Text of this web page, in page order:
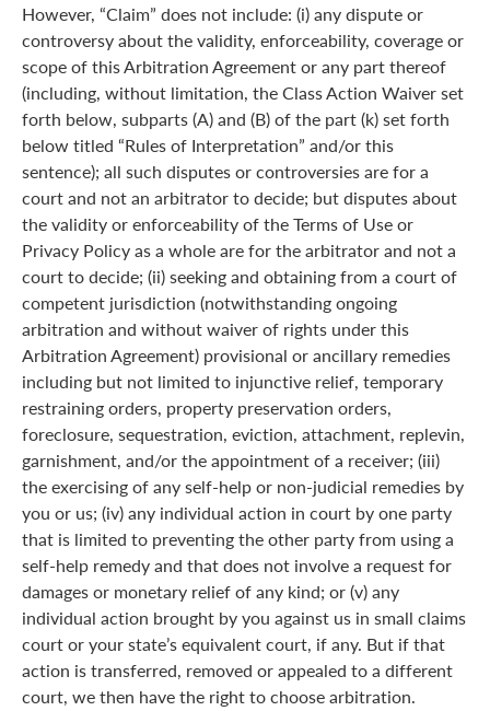
However, “Claim” does not include: (i) any dispute or
controversy about the validity, enforceability, coverage or
scope of this Arbitration Agreement or any part thereof
(including, without limitation, the Class Action Waiver set
forth below, subparts (A) and (B) of the part (k) set forth
below titled “Rules of Interpretation” and/or this
sentence); all such disputes or controversies are for a
court and not an arbitrator to decide; but disputes about
the validity or enforceability of the Terms of Use or
Privacy Policy as a whole are for the arbitrator and not a
court to decide; (ii) seeking and obtaining from a court of
competent jurisdiction (notwithstanding ongoing
arbitration and without waiver of rights under this
Arbitration Agreement) provisional or ancillary remedies
including but not limited to injunctive relief, temporary
restraining orders, property preservation orders,
foreclosure, sequestration, eviction, attachment, replevin,
garnishment, and/or the appointment of a receiver; (iii)
the exercising of any self-help or non-judicial remedies by
you or us; (iv) any individual action in court by one party
that is limited to preventing the other party from using a
self-help remedy and that does not involve a request for
damages or monetary relief of any kind; or (v) any
individual action brought by you against us in small claims
court or your state’s equivalent court, if any. But if that
action is transferred, removed or appealed to a different
court, we then have the right to choose arbitration.